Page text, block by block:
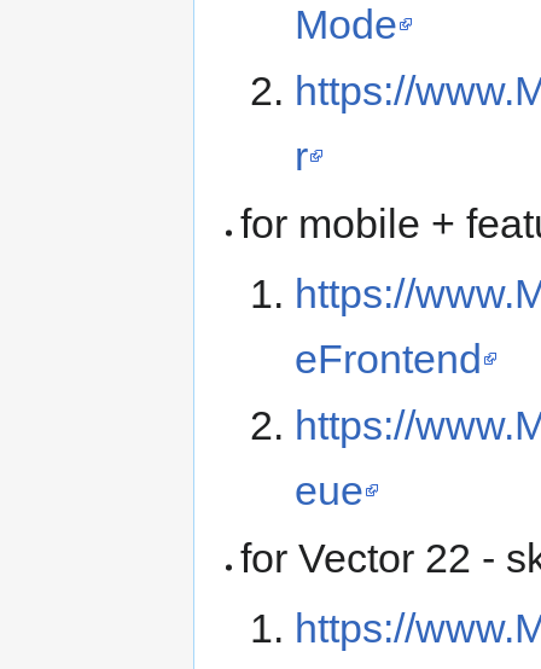
Mode
https://
r
for mobile +
https://
eFrontend
https://
eue
for Vector 22 -
https://